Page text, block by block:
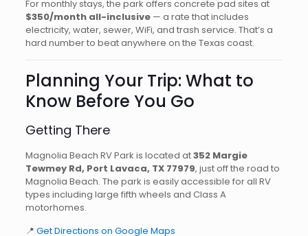
For monthly stays, the park offers concrete pad sites at
$350/month all-inclusive— a rate that includes
electricity, water, sewer, WiFi, and trash service. That’s a
hard number to beat anywhere on the Texas coast.
Planning Your Trip: What to
Know Before You Go
Getting There
Magnolia Beach RV Park is located at352 Margie
Tewmey Rd, Port Lavaca, TX 77979, just off the road to
Magnolia Beach. The park is easily accessible for all RV
types including large fifth wheels and Class A
motorhomes.
📍 Get Directions on Google Maps